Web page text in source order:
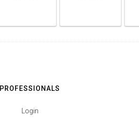
PROFESSIONALS
Login